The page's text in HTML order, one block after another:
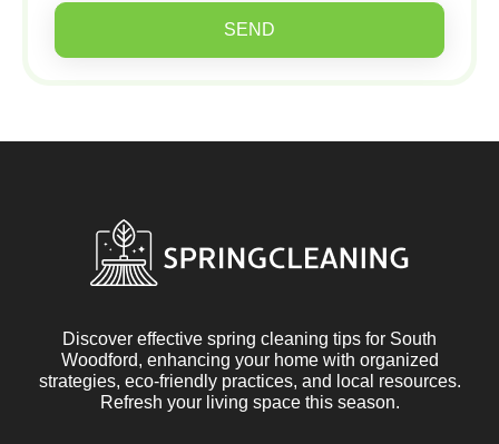
SEND
Discover effective spring cleaning tips for South
Woodford, enhancing your home with organized
strategies, eco-friendly practices, and local resources.
Refresh your living space this season.